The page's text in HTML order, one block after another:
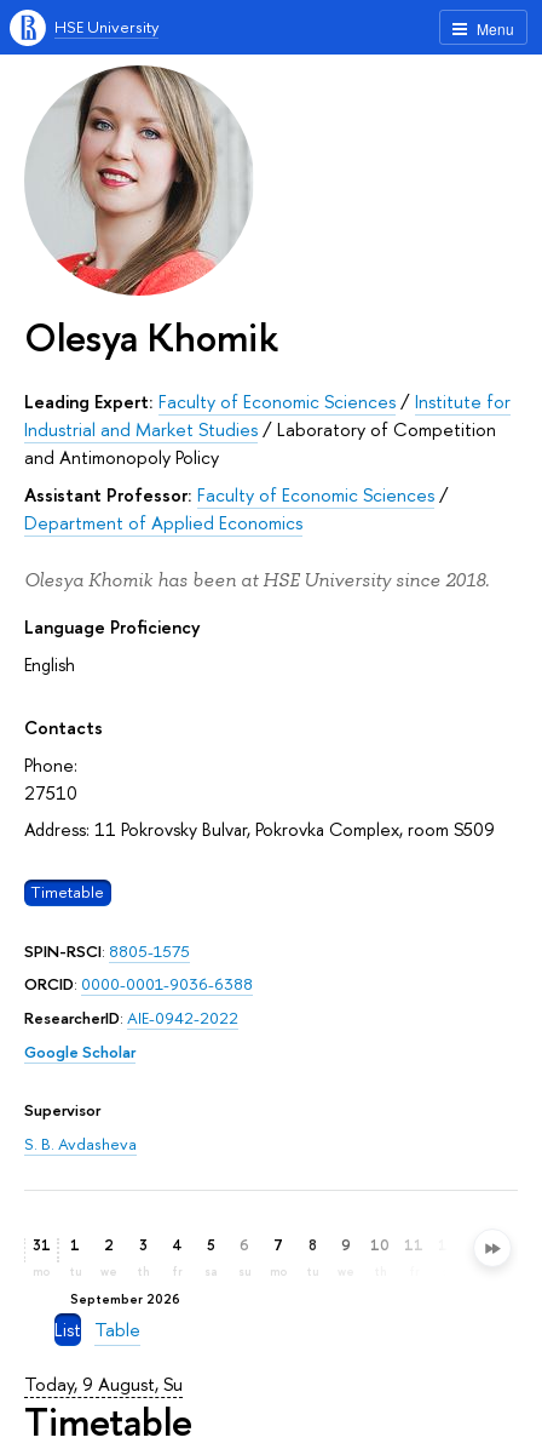
Menu
HSE University
Olesya Khomik
Leading Expert: Faculty of Economic Sciences/Institute for
Industrial and Market Studies/Laboratory of Competition
and Antimonopoly Policy
Assistant Professor: Faculty of Economic Sciences/
Department of Applied Economics
Olesya Khomik has been at HSE University since 2018.
Language Proficiency
English
Contacts
Phone:
27510
Address: 11 Pokrovsky Bulvar, Pokrovka Complex, room S509
Timetable
SPIN-RSCI: 8805-1575
ORCID: 0000-0001-9036-6388
ResearcherID: AIE-0942-2022
Google Scholar
Supervisor
S. B. Avdasheva
31
mo
September 2026
1
tu
2
we
3
th
4
fr
5
sa
6
su
7
mo
8
tu
9 10 11 13
List Table
Today, 9 August, Su
Timetable